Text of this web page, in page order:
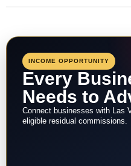
INCOME OPPORTUNITY
Every
Needs to
Connect businesses with Las
eligible residual commissions.